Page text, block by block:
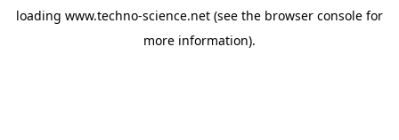
loading www.techno-science.net (see the browser console for
more information).